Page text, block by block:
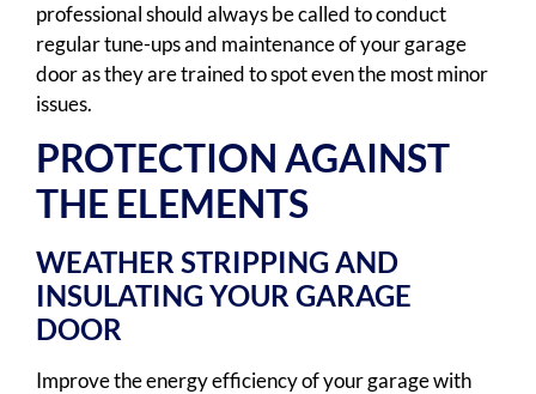
professional should always be called to conduct
regular tune-ups and maintenance of your garage
door as they are trained to spot even the most minor
issues.
PROTECTION AGAINST
THE ELEMENTS
WEATHER STRIPPING AND
INSULATING YOUR GARAGE
DOOR
Improve the energy efficiency of your garage with